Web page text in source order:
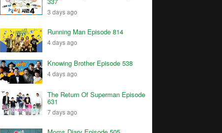
3 days ago
Running Man Episode 814
4 days ago
Knowing Brother Episode 538
4 days ago
The Return Of Superman Episode
631
7 days ago